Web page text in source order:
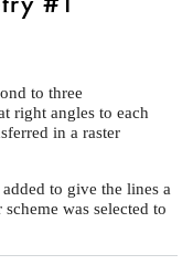
to three
right angles to each
in a raster
to give the lines a
was selected to